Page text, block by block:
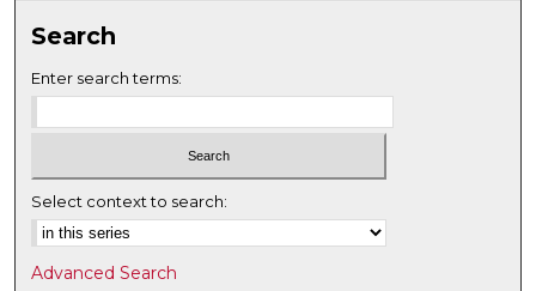
Search
Enter search terms:
Select context to search:
Advanced Search